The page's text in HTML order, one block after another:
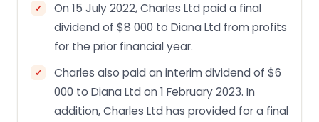
On 15 July 2022, Charles Ltd paid a final
dividend of $8 000 to Diana Ltd from profits
for the prior financial year.
Charles also paid an interim dividend of $6
000 to Diana Ltd on 1 February 2023. In
addition, Charles Ltd has provided for a final